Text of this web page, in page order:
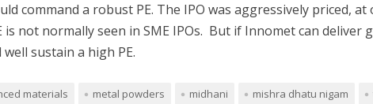
command a robust PE. The IPO was aggressively priced, at
is not normally seen in SME IPOs. But if Innomet can deliver
sustain a high PE.
materials metal powders midhani mishra dhatu nigam